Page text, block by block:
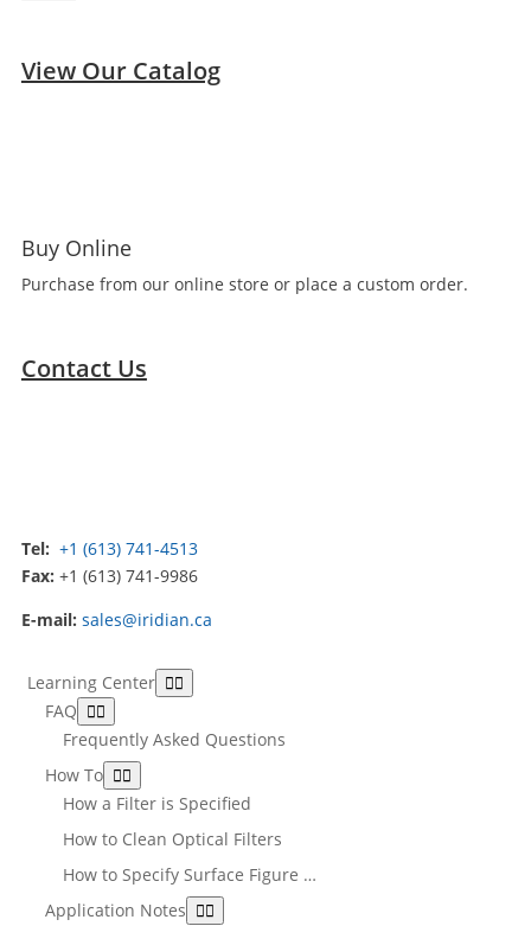
View Our Catalog
Buy Online
Purchase from our online store or place a custom order.
Contact Us
Tel: +1 (613) 741-4513
Fax: +1 (613) 741-9986
E-mail: sales@iridian.ca
Learning Center
FAQ
Frequently Asked Questions
How To
How a Filter is Specified
How to Clean Optical Filters
How to Specify Surface Figure …
Application Notes